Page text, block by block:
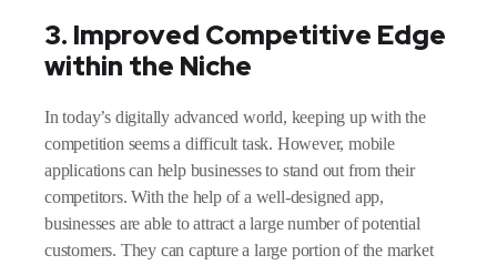
3. Improved Competitive Edge
within the Niche
In today’s digitally advanced world, keeping up with the
competition seems a difficult task. However, mobile
applications can help businesses to stand out from their
competitors. With the help of a well-designed app,
businesses are able to attract a large number of potential
customers. They can capture a large portion of the market